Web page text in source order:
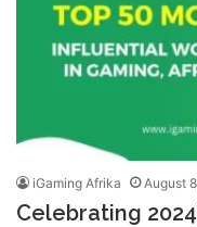
iGaming Afrika August
Celebrating